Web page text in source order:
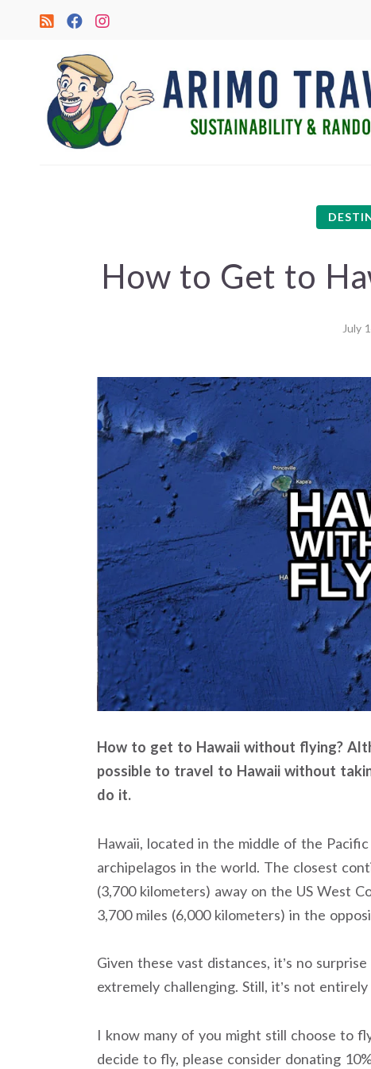
How to Get to
July
How to get to Hawaii without flying?
possible to travel to Hawaii without
do it.
Hawaii, located in the middle of the
archipelagos in the world. The closest
(3,700 kilometers) away on the US West
3,700 miles (6,000 kilometers) in the
Given these vast distances, it’s no
extremely challenging. Still, it’s not entirely
I know many of you might still choose to
decide to fly, please consider donating